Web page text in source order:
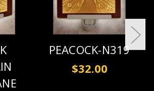
PEACOCK-N319
$32.00